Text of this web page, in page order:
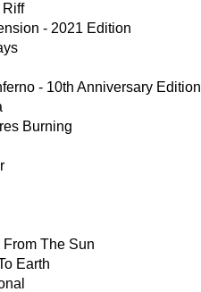
Riff
- 2021 Edition
- 10th Anniversary Edition
Burning
The Sun
Earth